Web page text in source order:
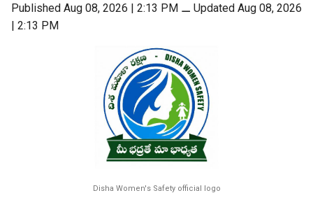
Published Aug 08, 2026 | 2:13 PM ⚊ Updated Aug 08, 2026
| 2:13 PM
Disha Women's Safety official logo